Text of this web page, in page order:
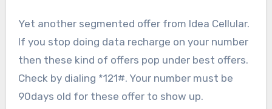
Yet another segmented offer from Idea Cellular.
If you stop doing data recharge on your number
then these kind of offers pop under best offers.
Check by dialing *121#. Your number must be
90days old for these offer to show up.